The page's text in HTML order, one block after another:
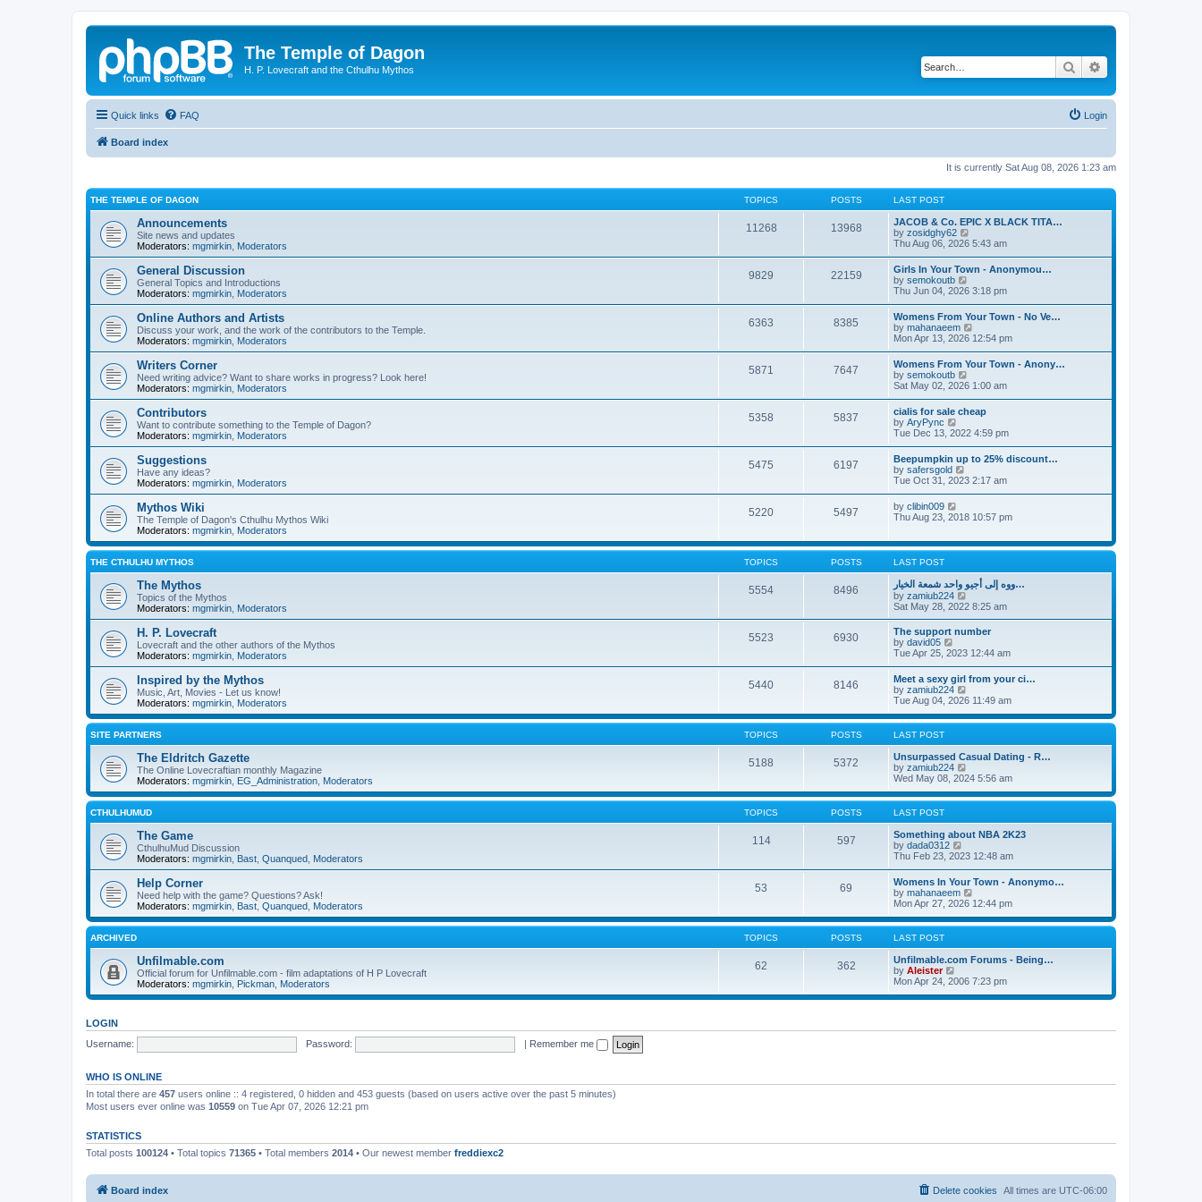
The Temple of Dagon
H. P. Lovecraft and the Cthulhu Mythos Search
Quick links FAQ Login
Board index
It is currently Sat Aug 08, 2026 1:23 am
THE TEMPLE OF DAGON TOPICS POSTS LAST POST
Announcements
Site news and updates
Moderators: mgmirkin Moderators
11268 13968
JACOB & Co. EPIC X BLACK TITA…
by zosidghy62
t
h
e
l
a
t
e
s
t
p
o
s
t
Thu Aug 06, 2026 5:43 am
General Discussion
General Topics and Introductions
Moderators: mgmirkin Moderators
9829 22159
Girls In Your Town - Anonymou…
by semokoutb
i
w
t
h
e
l
a
e
s
t
p
o
s
t
Thu Jun 04, 2026 3:18 pm
Online Authors and Artists
Discuss your work, and the work of the contributors to the Temple.
Moderators: mgmirkin Moderators
6363 8385
Womens From Your Town - No Ve…
by mahanaeem
i
t
h
e
l
a
e
s
t
p
o
s
t
Mon Apr 13, 2026 12:54 pm
Writers Corner
Need writing advice? Want to share works in progress? Look here!
Moderators: mgmirkin Moderators
5871 7647
Womens From Your Town - Anony…
by semokoutb
i
t
h
e
l
a
e
s
p
o
t
Sat May 02, 2026 1:00 am
Contributors
Want to contribute something to the Temple of Dagon?
Moderators: mgmirkin Moderators
5358 5837
cialis for sale cheap
by AryPync
i
t
h
e
l
t
s
t
o
s
t
Tue Dec 13, 2022 4:59 pm
Suggestions
Have any ideas?
Moderators: mgmirkin Moderators
5475 6197
Beepumpkin up to 25% discount…
by safersgold
i
t
h
l
a
e
s
t
p
o
s
Tue Oct 31, 2023 2:17 am
Mythos Wiki
The Temple of Dagon's Cthulhu Mythos Wiki
Moderators: mgmirkin Moderators
5220 5497 by clibin009
i
t
l
a
t
e
s
t
o
s
t
Thu Aug 23, 2018 10:57 pm
THE CTHULHU MYTHOS TOPICS POSTS LAST POST
The Mythos
Topics of the Mythos
Moderators: mgmirkin Moderators
5554 8496
ووه إلى أجيو واحد شمعة الخيار…
by zamiub224
i
t
h
e
l
a
e
s
t
o
s
Sat May 28, 2022 8:25 am
H. P. Lovecraft
Lovecraft and the other authors of the Mythos
Moderators: mgmirkin Moderators
5523 6930
The support number
by david05
i
w
t
h
e
l
a
e
s
t
p
o
s
Tue Apr 25, 2023 12:44 am
Inspired by the Mythos
Music, Art, Movies - Let us know!
Moderators: mgmirkin Moderators
5440 8146
Meet a sexy girl from your ci…
by zamiub224
i
w
e
l
a
t
e
o
t
Tue Aug 04, 2026 11:49 am
SITE PARTNERS TOPICS POSTS LAST POST
The Eldritch Gazette
The Online Lovecraftian monthly Magazine
Moderators: mgmirkin EG_Administration Moderators
5188 5372
Unsurpassed Сasual Dating - R…
by zamiub224
i
w
e
l
a
t
e
s
t
p
o
s
Wed May 08, 2024 5:56 am
CTHULHUMUD TOPICS POSTS LAST POST
The Game
CthulhuMud Discussion
Moderators: mgmirkin Bast Quanqued Moderators
114 597
Something about NBA 2K23
by dada0312
i
t
h
e
l
a
e
s
p
o
Thu Feb 23, 2023 12:48 am
Help Corner
Need help with the game? Questions? Ask!
Moderators: mgmirkin Bast Quanqued Moderators
53 69
Womens In Your Town - Anonymo…
by mahanaeem
i
w
e
a
t
e
p
Mon Apr 27, 2026 12:44 pm
ARCHIVED TOPICS POSTS LAST POST
Unfilmable.com
Official forum for Unfilmable.com - film adaptations of H P Lovecraft
Moderators: mgmirkin Pickman Moderators
62 362
Unfilmable.com Forums - Being…
by Aleister
i
w
e
s
t
Mon Apr 24, 2006 7:23 pm
LOGIN
Username:
Password: | Remember me
WHO IS ONLINE
In total there are 457 users online :: 4 registered, 0 hidden and 453 guests (based on users active over the past 5 minutes)
Most users ever online was 10559 on Tue Apr 07, 2026 12:21 pm
STATISTICS
Total posts 100124 • Total topics 71365 • Total members 2014 • Our newest member freddiexc2
Board index All times are UTC-06:00
Delete cookies